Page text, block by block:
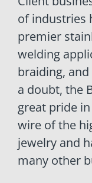
of industries
premier
welding
braiding,
a doubt, the
great pride
wire of the
jewelry and
many other